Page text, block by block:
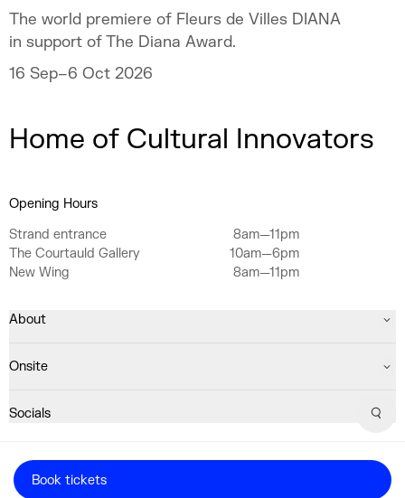
Book tickets
The world premiere of Fleurs de Villes DIANA
in support of The Diana Award.
16 Sep–6 Oct 2026
Home of Cultural Innovators
Opening Hours
Strand entrance
8am—11pm
The Courtauld Gallery
10am—6pm
New Wing
8am—11pm
About
Onsite
Socials
Registered Charity No. 1063640